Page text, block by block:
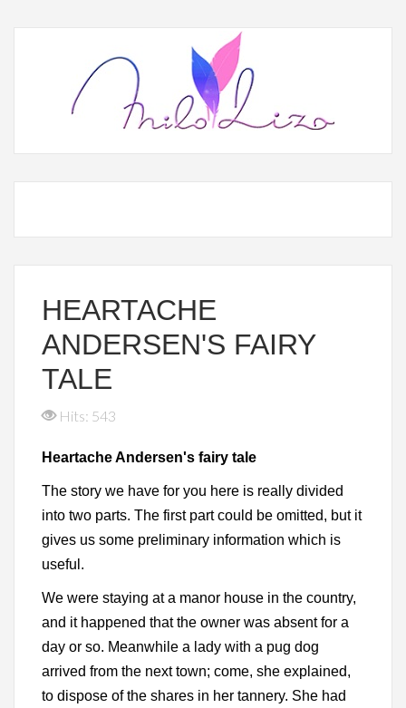
HEARTACHE
ANDERSEN'S FAIRY
TALE
Hits: 543
Heartache Andersen's fairy tale
The story we have for you here is really divided
into two parts. The first part could be omitted, but it
gives us some preliminary information which is
useful.
We were staying at a manor house in the country,
and it happened that the owner was absent for a
day or so. Meanwhile a lady with a pug dog
arrived from the next town; come, she explained,
to dispose of the shares in her tannery. She had